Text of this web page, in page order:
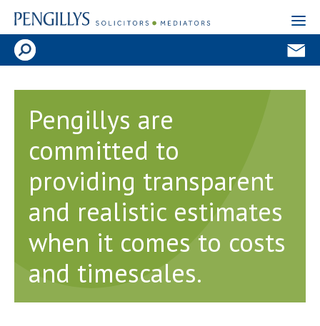
Pengillys are
committed to
providing transparent
and realistic estimates
when it comes to costs
and timescales.